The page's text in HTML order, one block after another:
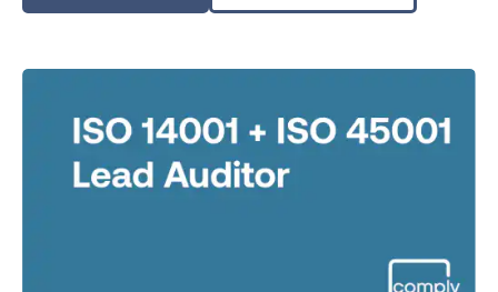
FDA QMSR
CAPA
Post Market Surveillance
Clinical Evaluation